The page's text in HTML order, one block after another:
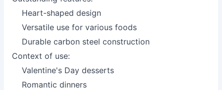
Heart-shaped design
Versatile use for various foods
Durable carbon steel construction
Context of use:
Valentine's Day desserts
Romantic dinners